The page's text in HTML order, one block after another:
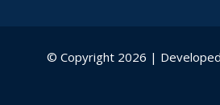
© Copyright 2026 |